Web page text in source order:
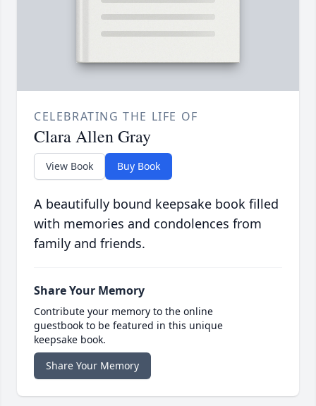
CELEBRATING THE LIFE OF
Clara Allen Gray
View Book Buy Book
A beautifully bound keepsake book filled
with memories and condolences from
family and friends.
Share Your Memory
Contribute your memory to the online
guestbook to be featured in this unique
keepsake book.
Share Your Memory